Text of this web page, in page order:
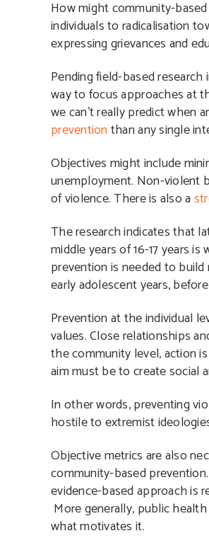
How might community-
individuals to radicalisation
expressing grievances and
Pending field-based
wayto focus approaches at
we can’t really predict when
preventionthan any single
Objectives might include
unemployment. Non-violent
of violence. There is also a
The research indicates that
middle years of 16-17 years
prevention is needed to
early adolescent years,
Prevention at the individual
values. Close relationships
the community level, action
aim must be to create social
In other words, preventing
hostile to extremist
Objective metrics are also
community-based
evidence-based approach is
More generally, public
what motivates it.